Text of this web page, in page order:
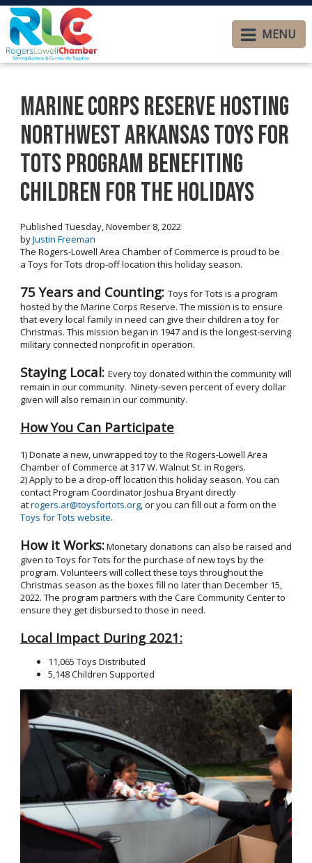
MENU
Marine Corps Reserve Hosting
Northwest Arkansas Toys for
Tots Program Benefiting
Children for the Holidays
Published Tuesday, November 8, 2022
byJustin Freeman
The Rogers-Lowell Area Chamber of Commerce is proud to be
a Toys for Tots drop-off location this holiday season.
75 Years and Counting: Toys for Tots is a program
hosted by the Marine Corps Reserve. The mission is to ensure
that every local family in need can give their children a toy for
Christmas. This mission began in 1947 and is the longest-serving
military connected nonprofit in operation.
Staying Local: Every toy donated within the community will
remain in our community. Ninety-seven percent of every dollar
given will also remain in our community.
How You Can Participate
1) Donate a new, unwrapped toy to the Rogers-Lowell Area
Chamber of Commerce at 317 W. Walnut St. in Rogers.
2) Apply to be a drop-off location this holiday season. You can
contact Program Coordinator Joshua Bryant directly
atrogers.ar@toysfortots.org, or you can fill out a form on the
Toys for Tots website.
How it Works:Monetary donations can also be raised and
given to Toys for Tots for the purchase of new toys by the
program. Volunteers will collect these toys throughout the
Christmas season as the boxes fill no later than December 15,
2022. The program partners with the Care Community Center to
ensure they get disbursed to those in need.
Local Impact During 2021:
11,065 Toys Distributed
5,148 Children Supported